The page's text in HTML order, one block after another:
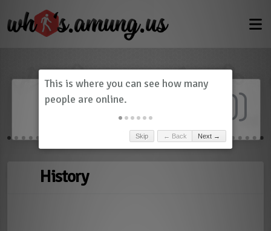
Dashboard 0)
History
Skip ← Back Next →